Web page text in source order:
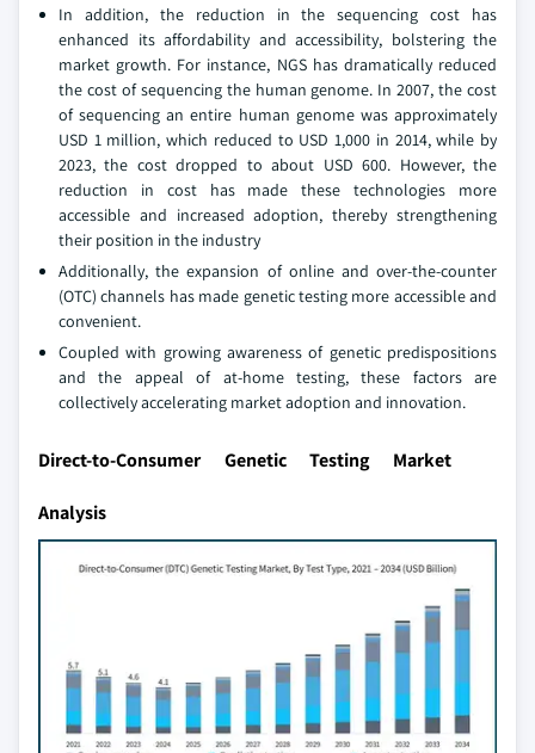
In addition, the reduction in the sequencing cost has
enhanced its affordability and accessibility, bolstering the
market growth. For instance, NGS has dramatically reduced
the cost of sequencing the human genome. In 2007, the cost
of sequencing an entire human genome was approximately
USD 1 million, which reduced to USD 1,000 in 2014, while by
2023, the cost dropped to about USD 600. However, the
reduction in cost has made these technologies more
accessible and increased adoption, thereby strengthening
their position in the industry
Additionally, the expansion of online and over-the-counter
(OTC) channels has made genetic testing more accessible and
convenient.
Coupled with growing awareness of genetic predispositions
and the appeal of at-home testing, these factors are
collectively accelerating market adoption and innovation.
Direct-to-Consumer Genetic Testing Market
Analysis